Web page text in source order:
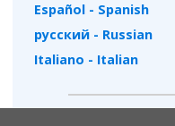
Español - Spanish
русский - Russian
Italiano - Italian